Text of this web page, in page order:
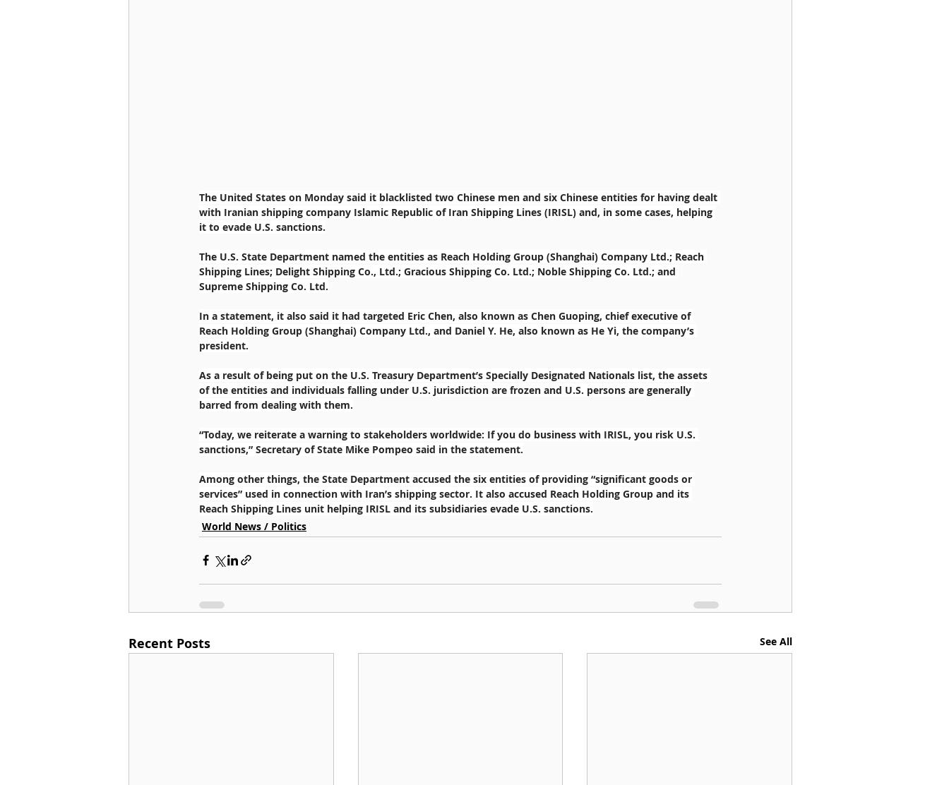
The United States on Monday said it blacklisted two Chinese men and six Chinese entities for having dealt
with Iranian shipping company Islamic Republic of Iran Shipping Lines (IRISL) and, in some cases, helping
it to evade U.S. sanctions.
The U.S. State Department named the entities as Reach Holding Group (Shanghai) Company Ltd.; Reach
Shipping Lines; Delight Shipping Co., Ltd.; Gracious Shipping Co. Ltd.; Noble Shipping Co. Ltd.; and
Supreme Shipping Co. Ltd.
In a statement, it also said it had targeted Eric Chen, also known as Chen Guoping, chief executive of
Reach Holding Group (Shanghai) Company Ltd., and Daniel Y. He, also known as He Yi, the company’s
president.
As a result of being put on the U.S. Treasury Department’s Specially Designated Nationals list, the assets
of the entities and individuals falling under U.S. jurisdiction are frozen and U.S. persons are generally
barred from dealing with them.
“Today, we reiterate a warning to stakeholders worldwide: If you do business with IRISL, you risk U.S.
sanctions,” Secretary of State Mike Pompeo said in the statement.
Among other things, the State Department accused the six entities of providing “significant goods or
services” used in connection with Iran’s shipping sector. It also accused Reach Holding Group and its
Reach Shipping Lines unit helping IRISL and its subsidiaries evade U.S. sanctions.
World News / Politics
Recent Posts See All